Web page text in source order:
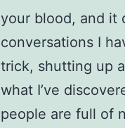
your blood, and it
conversations I
trick, shutting up
what I’ve
people are full of